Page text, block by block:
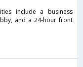
include a business
and a 24-hour front